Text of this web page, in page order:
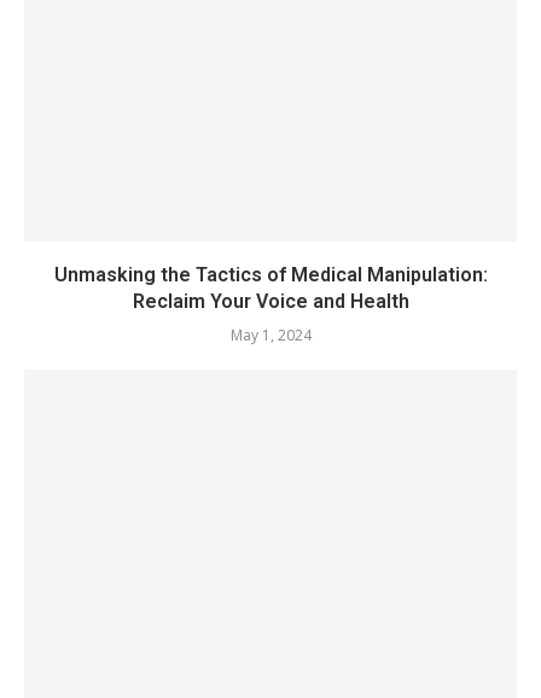
Unmasking the Tactics of Medical Manipulation:
Reclaim Your Voice and Health
May 1, 2024